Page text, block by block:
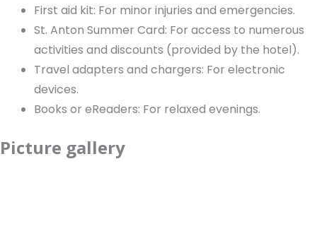
First aid kit: For minor injuries and emergencies.
St. Anton Summer Card: For access to numerous
activities and discounts (provided by the hotel).
Travel adapters and chargers: For electronic
devices.
Books or eReaders: For relaxed evenings.
Picture gallery